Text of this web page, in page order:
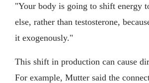
"Your body is going to shift energy
else, rather than testosterone,
it exogenously."
This shift in production can cause
For example, Mutter said the